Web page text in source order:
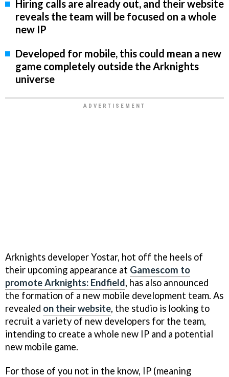
Hiring calls are already out, and their website
reveals the team will be focused on a whole
new IP
Developed for mobile, this could mean a new
game completely outside the Arknights
universe
Arknights developer Yostar, hot off the heels of
their upcoming appearance at Gamescom to
promote Arknights: Endfield, has also announced
the formation of a new mobile development team. As
revealed on their website, the studio is looking to
recruit a variety of new developers for the team,
intending to create a whole new IP and a potential
new mobile game.
For those of you not in the know, IP (meaning